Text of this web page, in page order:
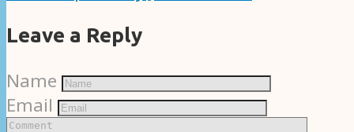
Leave a Reply
Name
Email